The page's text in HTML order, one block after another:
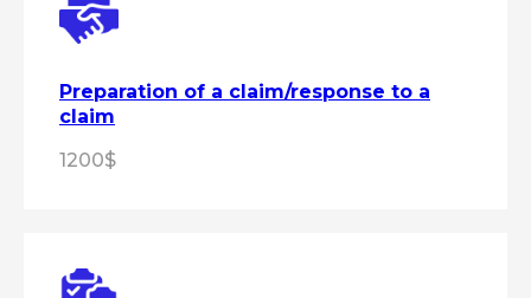
Preparation of a claim/response to a
claim
1200$